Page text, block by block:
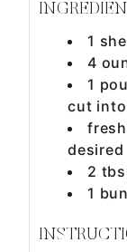
1
4
1
cut
desired
2
1